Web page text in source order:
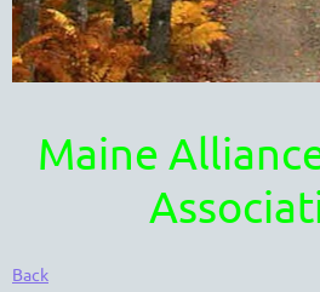
Maine
Back